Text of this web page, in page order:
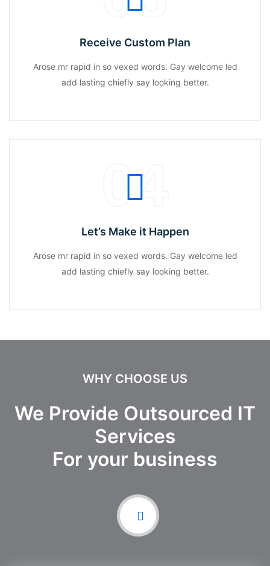
Receive Custom Plan
Arose mr rapid in so vexed words. Gay welcome led
add lasting chiefly say looking better.
04
Let’s Make it Happen
Arose mr rapid in so vexed words. Gay welcome led
add lasting chiefly say looking better.
WHY CHOOSE US
We Provide Outsourced IT
Services
For your business